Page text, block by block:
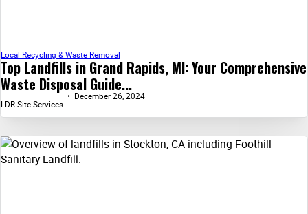
Top Landfills in Grand Rapids, MI: Your Comprehensive
Waste Disposal Guide...
Local Recycling & Waste Removal
LDR Site Services
December 26, 2024